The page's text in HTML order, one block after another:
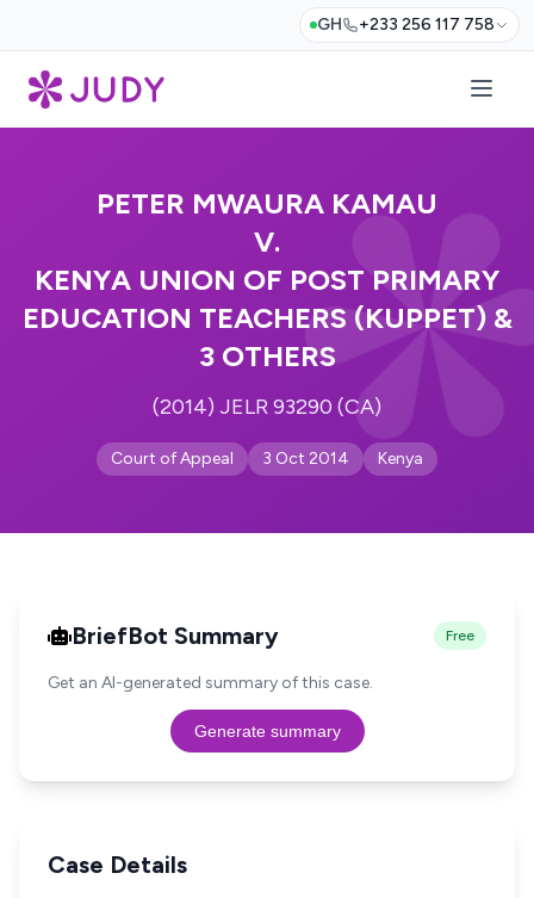
GH +233 256 117 758
PETER MWAURA KAMAU
V.
KENYA UNION OF POST PRIMARY
EDUCATION TEACHERS (KUPPET) &
3 OTHERS
(2014) JELR 93290 (CA)
Court of Appeal 3 Oct 2014 Kenya
BriefBot Summary Free
Get an AI-generated summary of this case.
Generate summary
Case Details